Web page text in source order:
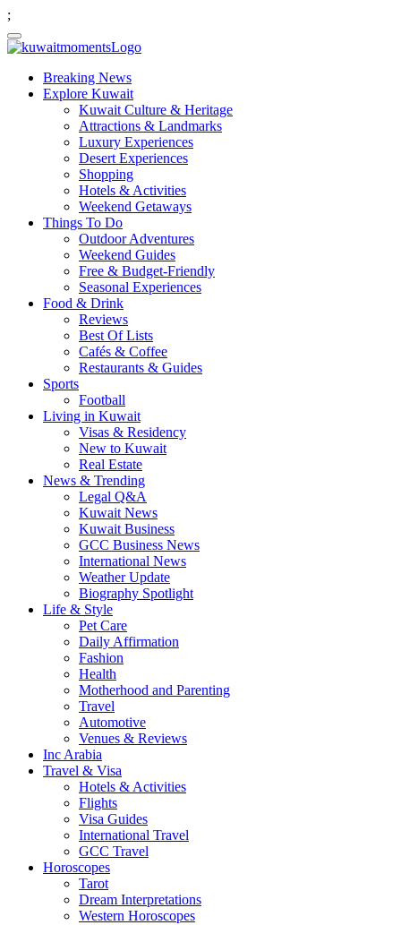
;
Breaking News
Explore Kuwait
Kuwait Culture & Heritage
Attractions & Landmarks
Luxury Experiences
Desert Experiences
Shopping
Hotels & Activities
Weekend Getaways
Things To Do
Outdoor Adventures
Weekend Guides
Free & Budget-Friendly
Seasonal Experiences
Food & Drink
Reviews
Best Of Lists
Cafés & Coffee
Restaurants & Guides
Sports
Football
Living in Kuwait
Visas & Residency
New to Kuwait
Real Estate
News & Trending
Legal Q&A
Kuwait News
Kuwait Business
GCC Business News
International News
Weather Update
Biography Spotlight
Life & Style
Pet Care
Daily Affirmation
Fashion
Health
Motherhood and Parenting
Travel
Automotive
Venues & Reviews
Inc Arabia
Travel & Visa
Hotels & Activities
Flights
Visa Guides
International Travel
GCC Travel
Horoscopes
Tarot
Dream Interpretations
Western Horoscopes